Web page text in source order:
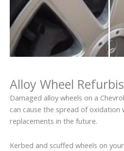
Alloy Wheel
Damaged alloy wheels on a
can cause the spread of oxidation
replacements in the future.
Kerbed and scuffed wheels on